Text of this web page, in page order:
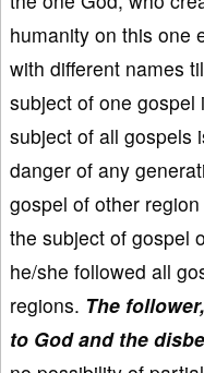
humanity on this one
with different names
subject of one gospel
subject of all gospels
danger of any
gospel of other
the subject of gospel
he/she followed all
regions. The
to God and the